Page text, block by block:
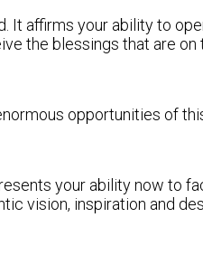
affirms your ability to
the blessings that are on
opportunities of
your ability now to
vision, inspiration and